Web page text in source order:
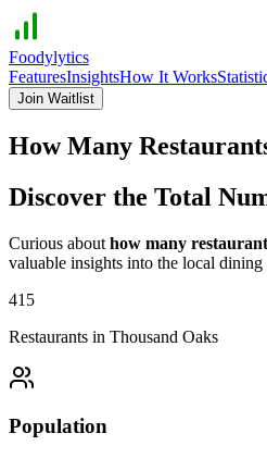
Foodylytics
FeaturesInsightsHow It Works
Join Waitlist
How Many
Discover the Total
Curious about how many
valuable insights into the local dining
415
Restaurants in Thousand Oaks
Population